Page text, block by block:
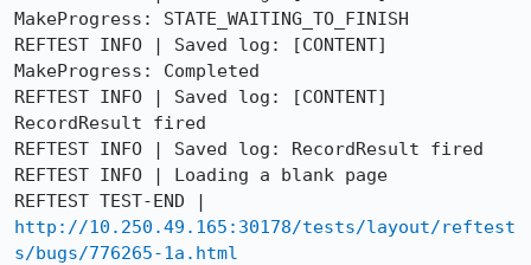
MakeProgress: STATE_WAITING_TO_FINISH
REFTEST INFO | Saved log: [CONTENT]
MakeProgress: Completed
REFTEST INFO | Saved log: [CONTENT]
RecordResult fired
REFTEST INFO | Saved log: RecordResult fired
REFTEST INFO | Loading a blank page
http://10.250.49.165:30178/tests/layout/reftest
s/bugs/776265-1a.html